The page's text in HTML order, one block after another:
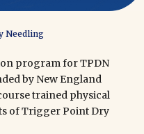
Needling
program for TPDN
by New England
trained physical
of Trigger Point Dry